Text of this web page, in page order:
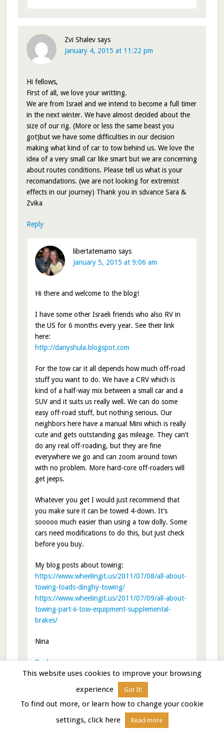
Zvi Shalev says
January 4, 2015 at 11:22 pm
Hi fellows,
First of all, we love your writting.
We are from Israel and we intend to become a full timer
in the next winter. We have almost decided about the
size of our rig. (More or less the same beast you
got)but we have some difficulties in our decision
making what kind of car to tow behind us. We love the
idea of a very small car like smart but we are concerning
about routes conditions. Please tell us what is your
recomandations. (we are not looking for extremist
effects in our journey) Thank you in sdvance Sara &
Zvika
Reply
libertatemamo says
January 5, 2015 at 9:06 am
Hi there and welcome to the blog!
I have some other Israeli friends who also RV in
the US for 6 months every year. See their link
here:
http://danyshula.blogspot.com
For the tow car it all depends how much off-road
stuff you want to do. We have a CRV which is
kind of a half-way mix between a small car and a
SUV and it suits us really well. We can do some
easy off-road stuff, but nothing serious. Our
neighbors here have a manual Mini which is really
cute and gets outstanding gas mileage. They can’t
do any real off-roading, but they are fine
everywhere we go and can zoom around town
with no problem. More hard-core off-roaders will
get jeeps.
Whatever you get I would just recommend that
you make sure it can be towed 4-down. It’s
sooooo much easier than using a tow dolly. Some
cars need modifications to do this, but just check
before you buy.
My blog posts about towing:
https://www.wheelingit.us/2011/07/08/all-about-
towing-toads-dinghy-towing/
https://www.wheelingit.us/2011/07/09/all-about-
towing-part-ii-tow-equipment-supplemental-
brakes/
Nina
Reply
Zvi Shalev says
January 5, 2015 at 9:26 am
This website uses cookies to improve your browsing
experience
Got It!
To find out more, or learn how to change your cookie
settings, click here
Read more